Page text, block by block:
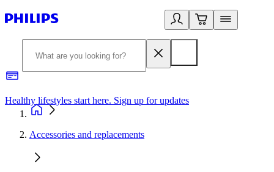
Healthy lifestyles start here. Sign up for updates
Accessories and replacements